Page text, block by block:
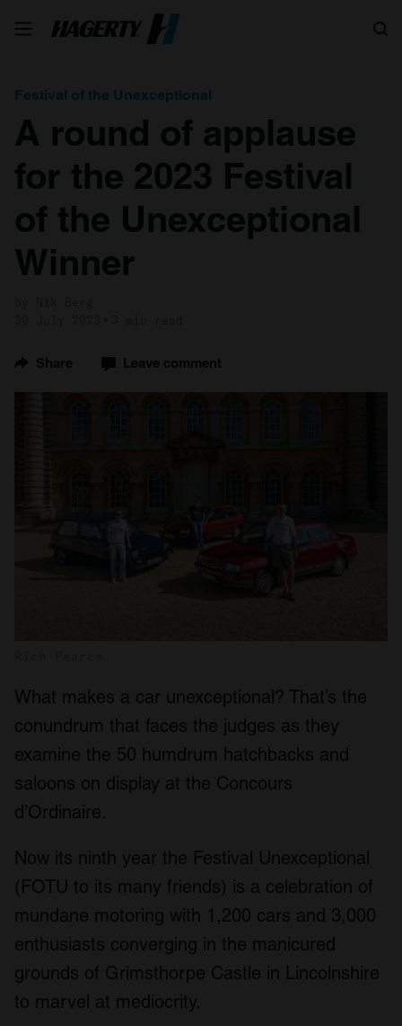
Festival of the Unexceptional
A round of applause
for the 2023 Festival
of the Unexceptional
Winner
Share Leave comment
What makes a car unexceptional? That’s the
conundrum that faces the judges as they
examine the 50 humdrum hatchbacks and
saloons on display at the Concours
d’Ordinaire.
Now its ninth year the Festival Unexceptional
(FOTU to its many friends) is a celebration of
mundane motoring with 1,200 cars and 3,000
enthusiasts converging in the manicured
grounds of Grimsthorpe Castle in Lincolnshire
to marvel at mediocrity.